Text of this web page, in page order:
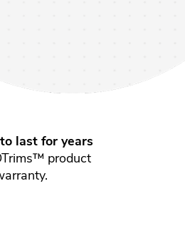
last for years
product